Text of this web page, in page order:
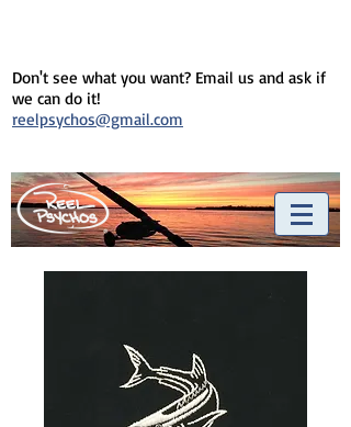
Don't see what you want? Email us and ask if
we can do it!
reelpsychos@gmail.com